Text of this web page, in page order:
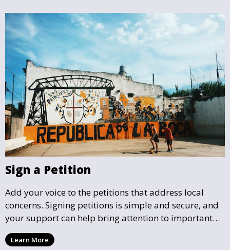
Sign a Petition
Add your voice to the petitions that address local
concerns. Signing petitions is simple and secure, and
your support can help bring attention to important
community issues. Every signature counts in creating
change and influencing local policy.
Learn More